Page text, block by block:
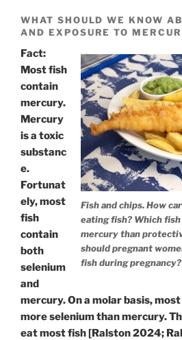
WHAT SHOULD WE KNOW
AND EXPOSURE TO
Fish and chips. How
eating fish? Which
mercury than
should pregnant
fish during pregnancy?
Fact:
Most fish
contain
mercury.
Mercury
is a toxic
substanc
e.
Fortunat
ely, most
fish
contain
both
selenium
and
mercury. On a molar basis,
more selenium than mercury.
eat most fish [Ralston 2024;